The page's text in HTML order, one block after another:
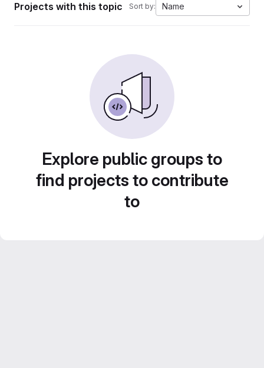
Projects with this topic Sort by: Name
Explore public groups to
find projects to contribute
to